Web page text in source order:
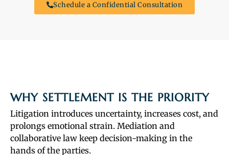
Schedule a Confidential Consultation
WHY SETTLEMENT IS THE PRIORITY
Litigation introduces uncertainty, increases cost, and
prolongs emotional strain. Mediation and
collaborative law keep decision-making in the
hands of the parties.